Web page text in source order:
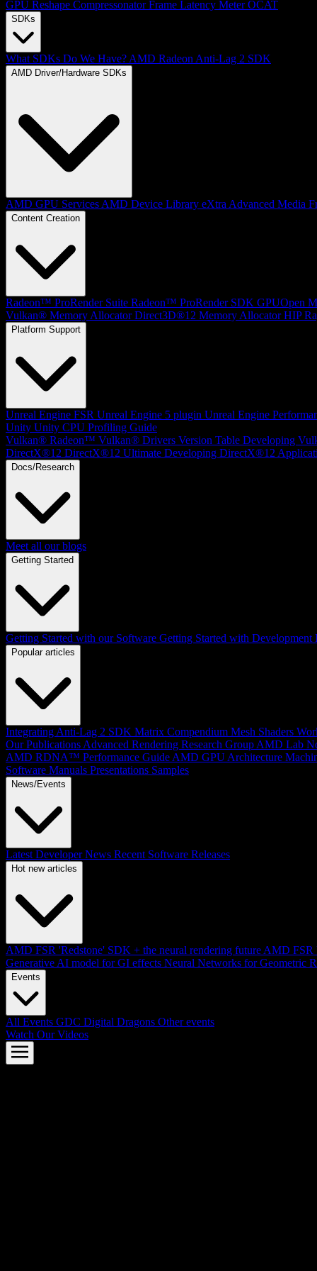
GPU Reshape Compressonator Frame Latency Meter OCAT
SDKs
What SDKs Do We Have? AMD Radeon Anti-Lag 2 SDK
AMD Driver/Hardware SDKs
AMD GPU Services AMD Device Library eXtra Advanced Media
Content Creation
Radeon™ ProRender Suite Radeon™ ProRender SDK GPUOpen
Vulkan® Memory Allocator Direct3D®12 Memory Allocator HIP
Platform Support
Unreal Engine FSR Unreal Engine 5 plugin Unreal Engine
Unity Unity CPU Profiling Guide
Vulkan® Radeon™ Vulkan® Drivers Version Table Developing
DirectX®12 DirectX®12 Ultimate Developing DirectX®12
Docs/Research
Meet all our blogs
Getting Started
Getting Started with our Software Getting Started with Development
Popular articles
Integrating Anti-Lag 2 SDK Matrix Compendium Mesh Shaders
Our Publications Advanced Rendering Research Group AMD Lab
AMD RDNA™ Performance Guide AMD GPU Architecture
Software Manuals Presentations Samples
News/Events
Latest Developer News Recent Software Releases
Hot new articles
AMD FSR 'Redstone' SDK + the neural rendering future AMD FSR
Generative AI model for GI effects Neural Networks for Geometric
Events
All Events GDC Digital Dragons Other events
Watch Our Videos